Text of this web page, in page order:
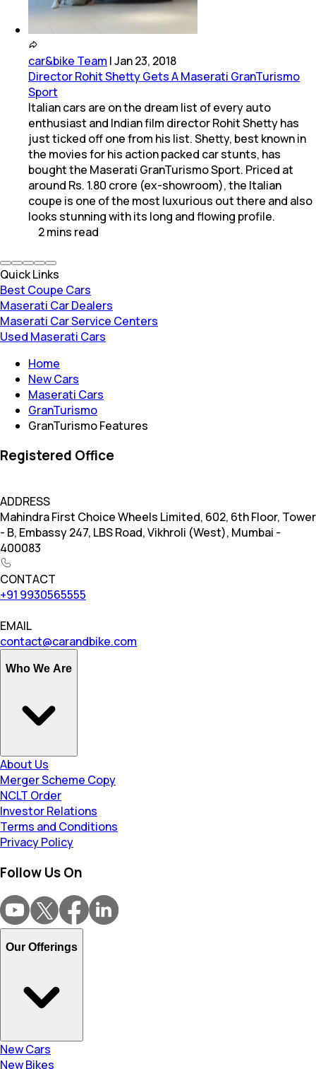
car&bike Team |Jan 23, 2018
Director Rohit Shetty Gets A Maserati GranTurismo
Sport
Italian cars are on the dream list of every auto
enthusiast and Indian film director Rohit Shetty has
just ticked off one from his list. Shetty, best known in
the movies for his action packed car stunts, has
bought the Maserati GranTurismo Sport. Priced at
around Rs. 1.80 crore (ex-showroom), the Italian
coupe is one of the most luxurious out there and also
looks stunning with its long and flowing profile.
2mins read
Quick Links
Best Coupe Cars
Maserati Car Dealers
Maserati Car Service Centers
Used Maserati Cars
Home
New Cars
Maserati Cars
GranTurismo
GranTurismo Features
Registered Office
ADDRESS
Mahindra First Choice Wheels Limited, 602, 6th Floor, Tower
- B, Embassy 247, LBS Road, Vikhroli (West), Mumbai -
400083
CONTACT
+91 9930565555
EMAIL
contact@carandbike.com
Who We Are
About Us
Merger Scheme Copy
NCLT Order
Investor Relations
Terms and Conditions
Privacy Policy
Follow Us On
Our Offerings
New Cars
New Bikes